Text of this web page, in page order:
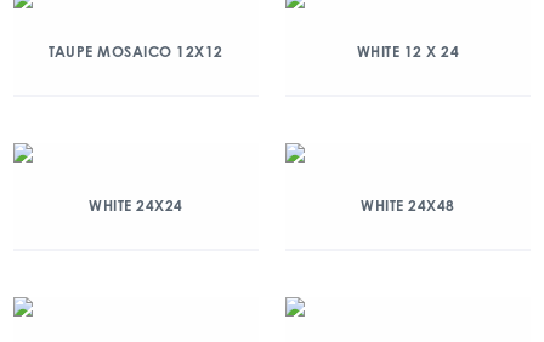
TAUPE MOSAICO 12X12 WHITE 12 X 24
WHITE 24X24 WHITE 24X48